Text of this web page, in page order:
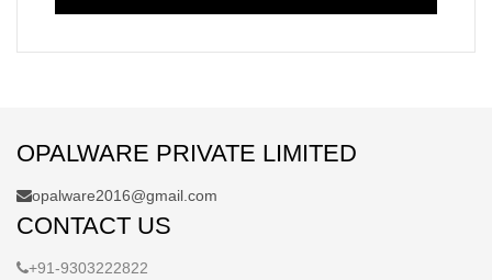
OPALWARE PRIVATE LIMITED
opalware2016@gmail.com
CONTACT US
+91-9303222822